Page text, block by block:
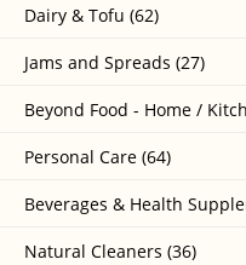
Dairy & Tofu (62)
Jams and Spreads (27)
Beyond Food - Home /
Personal Care (64)
Beverages & Health
Natural Cleaners (36)